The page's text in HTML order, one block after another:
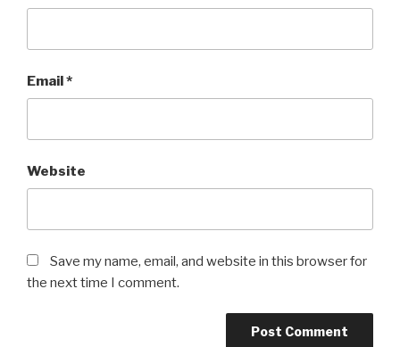
Email*
Website
Save my name, email, and website in this browser for
the next time I comment.